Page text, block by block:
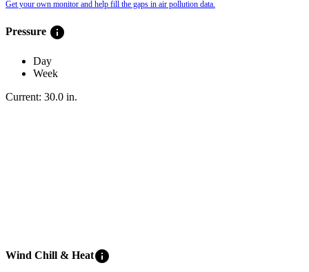
Get your own monitor and help fill the gaps in air pollution data.
Pressure info
Day
Week
Current: 30.0 in.
Wind Chill & Heatinfo